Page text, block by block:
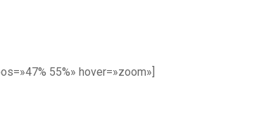
55%» hover=»zoom»]